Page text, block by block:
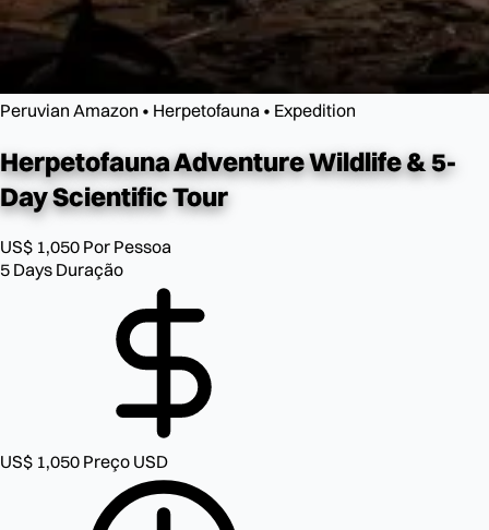
Peruvian Amazon • Herpetofauna • Expedition
Herpetofauna AdventureWildlife & 5-
Day Scientific Tour
US$ 1,050 Por Pessoa
5 Days Duração
US$ 1,050 Preço USD